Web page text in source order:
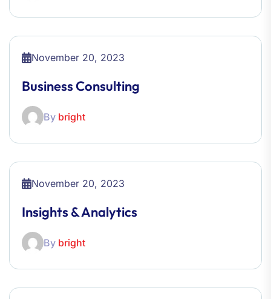
November 20, 2023
Business Consulting
By bright
November 20, 2023
Insights & Analytics
By bright